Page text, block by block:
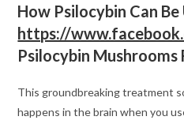
How Psilocybin Can
https://
Psilocybin Mushrooms
This groundbreaking treatment
happens in the brain when you